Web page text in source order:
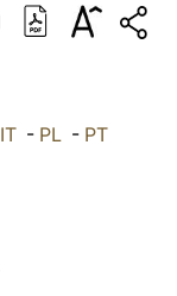
ITALIANO
IT- PL- PT